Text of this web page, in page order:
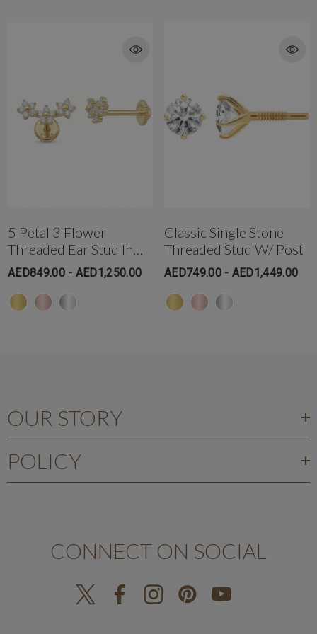
Get in touch with us @ the Dubai Healthcare City branch instantly on
5 Petal 3 Flower
Threaded Ear Stud In
18K Solid Gold
AED849.00 - AED1,250.00
Classic Single Stone
Threaded Stud W/ Post
AED749.00 - AED1,449.00
OUR STORY
POLICY
CONNECT ON SOCIAL